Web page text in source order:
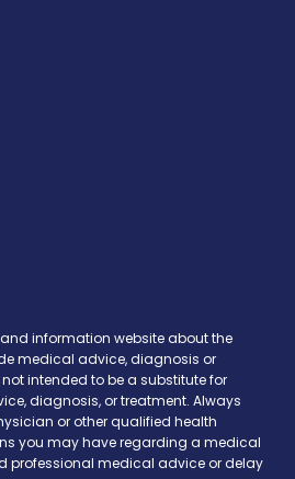
information website about the
medical advice, diagnosis or
intended to be a substitute for
diagnosis, or treatment. Always
or other qualified health
you may have regarding a medical
professional medical advice or delay